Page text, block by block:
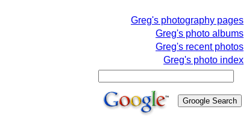
Greg's photography pages
Greg's photo albums
Greg's recent photos
Greg's photo index